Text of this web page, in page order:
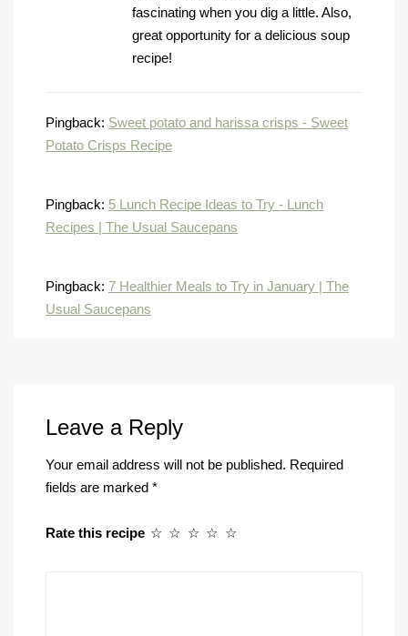
fascinating when you dig a little. Also,
great opportunity for a delicious soup
recipe!
Pingback: Sweet potato and harissa crisps - Sweet
Potato Crisps Recipe
Pingback: 5 Lunch Recipe Ideas to Try - Lunch
Recipes | The Usual Saucepans
Pingback: 7 Healthier Meals to Try in January | The
Usual Saucepans
Leave a Reply
Your email address will not be published. Required
fields are marked *
Rate this recipe ☆
☆
☆
☆
☆